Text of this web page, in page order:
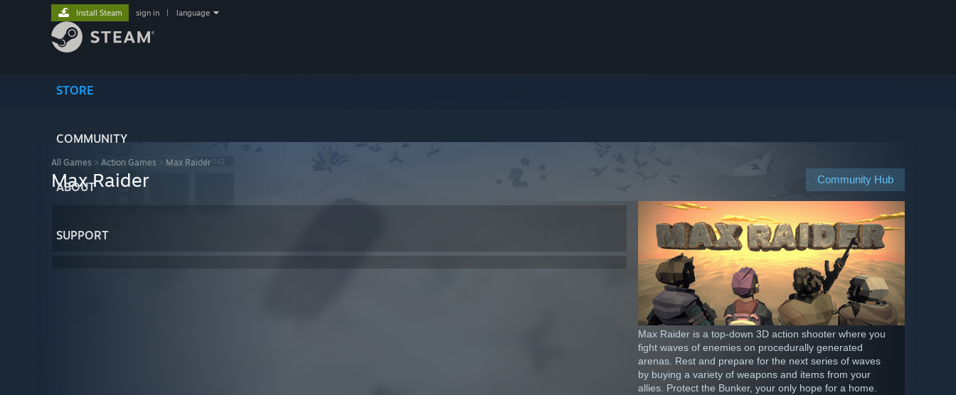
STORE
COMMUNITY
ABOUT
SUPPORT
Install Steam sign in language
All Games > Action Games > Max Raider
Community Hub
Max Raider
Max Raider is a top-down 3D action shooter where you
fight waves of enemies on procedurally generated
arenas. Rest and prepare for the next series of waves
by buying a variety of weapons and items from your
allies. Protect the Bunker, your only hope for a home.